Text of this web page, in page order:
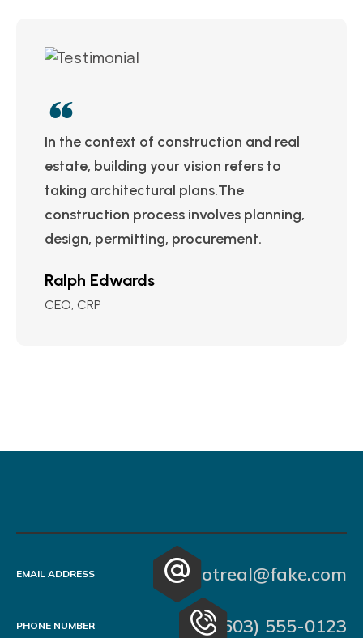
In the context of construction and real
estate, building your vision refers to
taking architectural plans.The
construction process involves planning,
design, permitting, procurement.
Ralph Edwards
CEO, CRP
EMAIL ADDRESS notreal@fake.com
PHONE NUMBER (603) 555-0123